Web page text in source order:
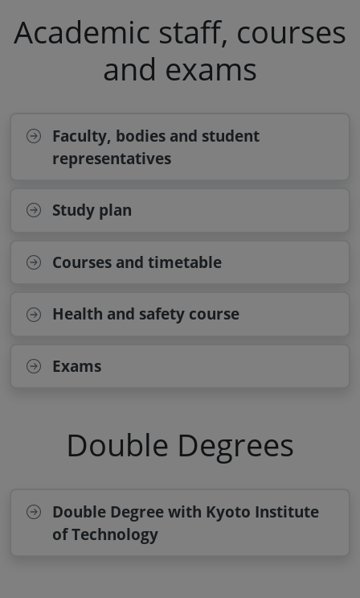
Academic staff, courses
and exams
Faculty, bodies and student
representatives
Study plan
Courses and timetable
Health and safety course
Exams
Double Degrees
Double Degree with Kyoto Institute
of Technology